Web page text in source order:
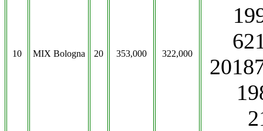
10 MIX Bologna 20 353,000 322,000